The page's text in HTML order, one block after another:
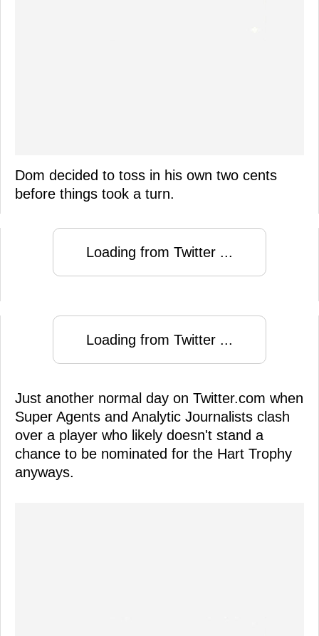
Dom decided to toss in his own two cents
before things took a turn.
Loading from Twitter ...
Loading from Twitter ...
Just another normal day on Twitter.com when
Super Agents and Analytic Journalists clash
over a player who likely doesn't stand a
chance to be nominated for the Hart Trophy
anyways.